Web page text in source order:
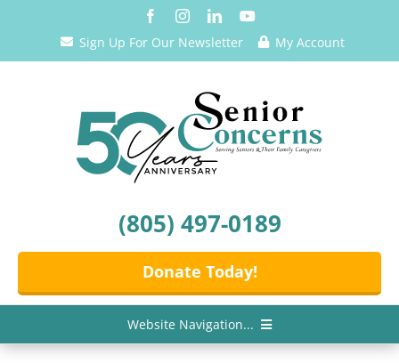
Sign Up For Our Newsletter My Account
(805) 497-0189
Donate Today!
Website Navigation...